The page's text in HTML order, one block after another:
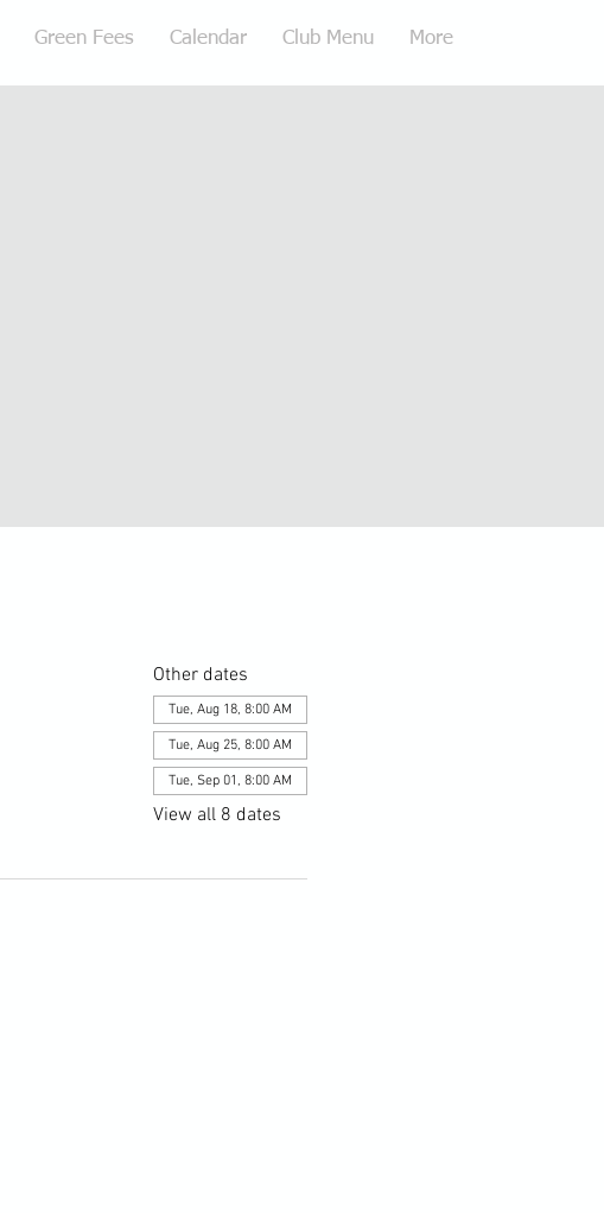
Green Fees Calendar Club Menu More
Other dates
Tue, Aug 18, 8:00 AM
Tue, Aug 25, 8:00 AM
Tue, Sep 01, 8:00 AM
View all 8 dates